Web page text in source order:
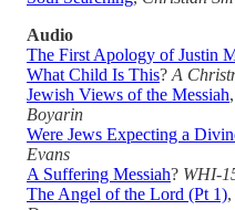
Audio
The First Apology of Justin
What Child Is This? A
Jewish Views of the Messiah,
Boyarin
Were Jews Expecting a
Evans
A Suffering Messiah? WHI-
The Angel of the Lord (Pt 1),